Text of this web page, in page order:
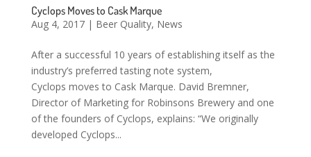
Cyclops Moves to Cask Marque
Aug 4, 2017| Beer Quality, News
After a successful 10 years of establishing itself as the
industry’s preferred tasting note system,
Cyclops moves to Cask Marque. David Bremner,
Director of Marketing for Robinsons Brewery and one
of the founders of Cyclops, explains: “We originally
developed Cyclops...